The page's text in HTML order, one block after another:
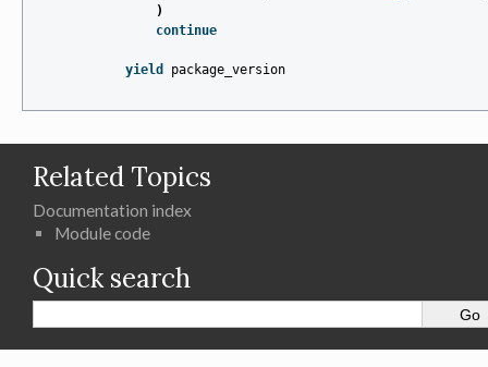
)
continue
yield package_version
Related Topics
Documentation index
Module code
Quick search